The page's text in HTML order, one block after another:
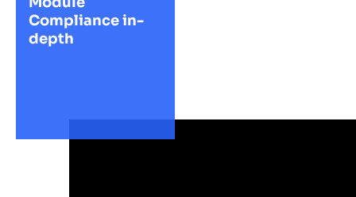
Compliance in-
depth